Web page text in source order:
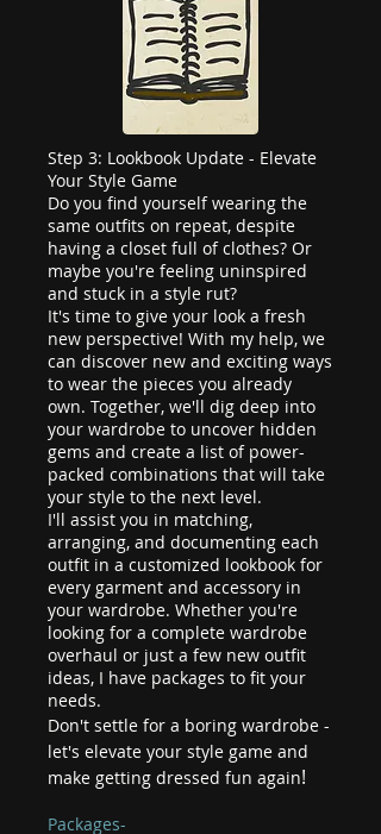
Step 3: Lookbook Update - Elevate
Your Style Game
Do you find yourself wearing the
same outfits on repeat, despite
having a closet full of clothes? Or
maybe you're feeling uninspired
and stuck in a style rut?
It's time to give your look a fresh
new perspective! With my help, we
can discover new and exciting ways
to wear the pieces you already
own. Together, we'll dig deep into
your wardrobe to uncover hidden
gems and create a list of power-
packed combinations that will take
your style to the next level.
I'll assist you in matching,
arranging, and documenting each
outfit in a customized lookbook for
every garment and accessory in
your wardrobe. Whether you're
looking for a complete wardrobe
overhaul or just a few new outfit
ideas, I have packages to fit your
needs.
Don't settle for a boring wardrobe -
let's elevate your style game and
make getting dressed fun again!
Packages-